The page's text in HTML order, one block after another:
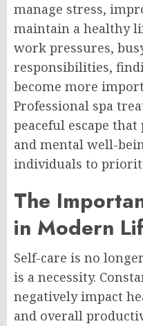
manage stress,
maintain a healthy
work pressures,
responsibilities,
become more
Professional spa
peaceful escape
and mental well-
individuals to
The
in Modern
Self-care is no
is a necessity.
negatively impact
and overall